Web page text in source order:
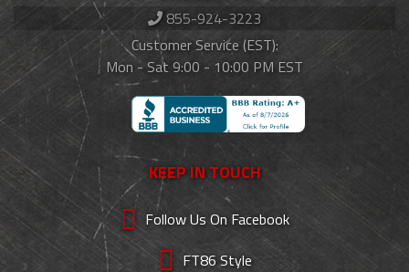
855-924-3223
Customer Service (EST):
Mon - Sat 9:00 - 10:00 PM EST
KEEP IN TOUCH
Follow Us On Facebook
FT86 Style